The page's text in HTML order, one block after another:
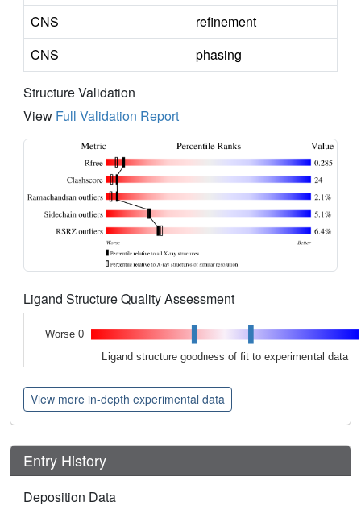
CNS
refinement
CNS
phasing
Structure Validation
View Full Validation Report
Ligand Structure Quality Assessment
Worse 0
Ligand structure goodness of fit to experimental data
View more in-depth experimental data
Entry History
Deposition Data